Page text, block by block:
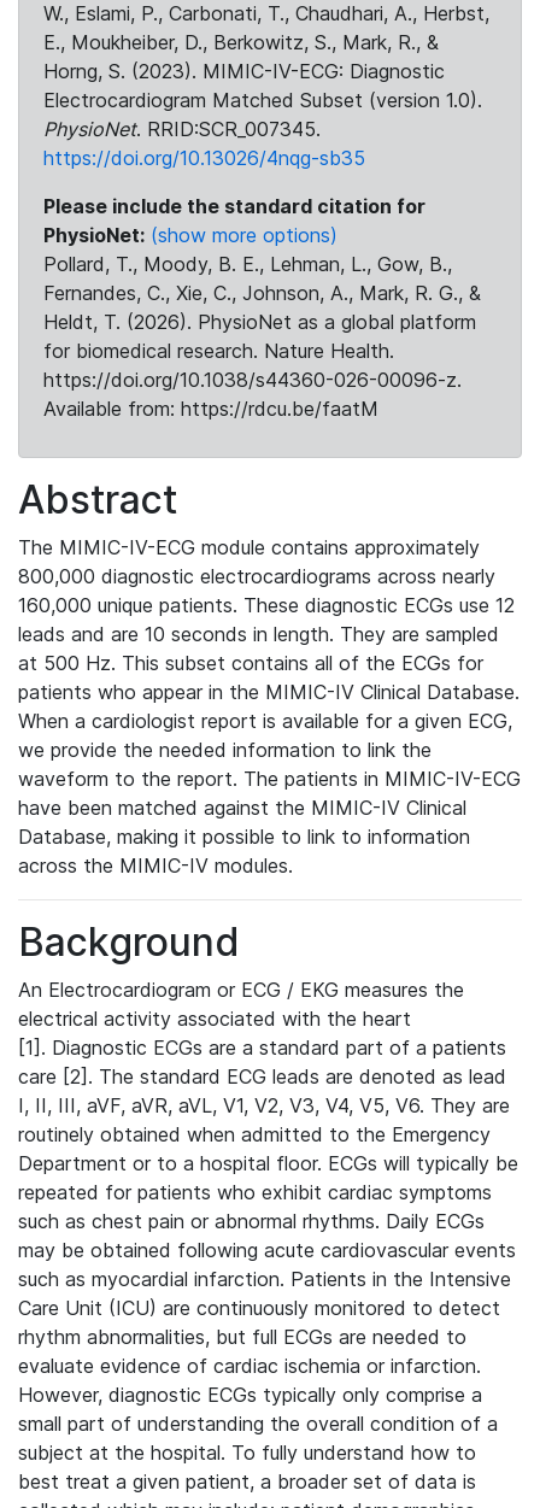
W., Eslami, P., Carbonati, T., Chaudhari, A., Herbst,
E., Moukheiber, D., Berkowitz, S., Mark, R., &
Horng, S. (2023). MIMIC-IV-ECG: Diagnostic
Electrocardiogram Matched Subset (version 1.0).
PhysioNet. RRID:SCR_007345.
https://doi.org/10.13026/4nqg-sb35
Please include the standard citation for
PhysioNet: (show more options)
Pollard, T., Moody, B. E., Lehman, L., Gow, B.,
Fernandes, C., Xie, C., Johnson, A., Mark, R. G., &
Heldt, T. (2026). PhysioNet as a global platform
for biomedical research. Nature Health.
https://doi.org/10.1038/s44360-026-00096-z.
Available from: https://rdcu.be/faatM
Abstract
The MIMIC-IV-ECG module contains approximately
800,000 diagnostic electrocardiograms across nearly
160,000 unique patients. These diagnostic ECGs use 12
leads and are 10 seconds in length. They are sampled
at 500 Hz. This subset contains all of the ECGs for
patients who appear in the MIMIC-IV Clinical Database.
When a cardiologist report is available for a given ECG,
we provide the needed information to link the
waveform to the report. The patients in MIMIC-IV-ECG
have been matched against the MIMIC-IV Clinical
Database, making it possible to link to information
across the MIMIC-IV modules.
Background
An Electrocardiogram or ECG / EKG measures the
electrical activity associated with the heart
[1]. Diagnostic ECGs are a standard part of a patients
care [2]. The standard ECG leads are denoted as lead
I, II, III, aVF, aVR, aVL, V1, V2, V3, V4, V5, V6. They are
routinely obtained when admitted to the Emergency
Department or to a hospital floor. ECGs will typically be
repeated for patients who exhibit cardiac symptoms
such as chest pain or abnormal rhythms. Daily ECGs
may be obtained following acute cardiovascular events
such as myocardial infarction. Patients in the Intensive
Care Unit (ICU) are continuously monitored to detect
rhythm abnormalities, but full ECGs are needed to
evaluate evidence of cardiac ischemia or infarction.
However, diagnostic ECGs typically only comprise a
small part of understanding the overall condition of a
subject at the hospital. To fully understand how to
best treat a given patient, a broader set of data is